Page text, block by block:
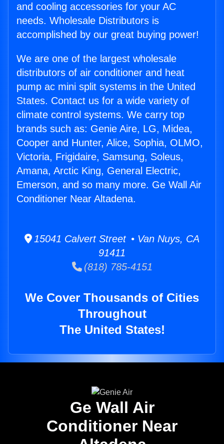
and cooling accessories for your AC
needs. Wholesale Distributors is
accomplished by our great buying power!
We are one of the largest wholesale
distributors of air conditioner and heat
pump ac mini split systems in the United
States. Contact us for a wide variety of
climate control systems. We carry top
brands such as: Genie Aire, LG, Midea,
Cooper and Hunter, Alice, Sophia, OLMO,
Victoria, Frigidaire, Samsung, Soleus,
Amana, Arctic King, General Electric,
Emerson, and so many more. Ge Wall Air
Conditioner Near Altadena.
15041 Calvert Street • Van Nuys, CA
91411
(818) 785-4151
We Cover Thousands of Cities
Throughout
The United States!
Ge Wall Air
Conditioner Near